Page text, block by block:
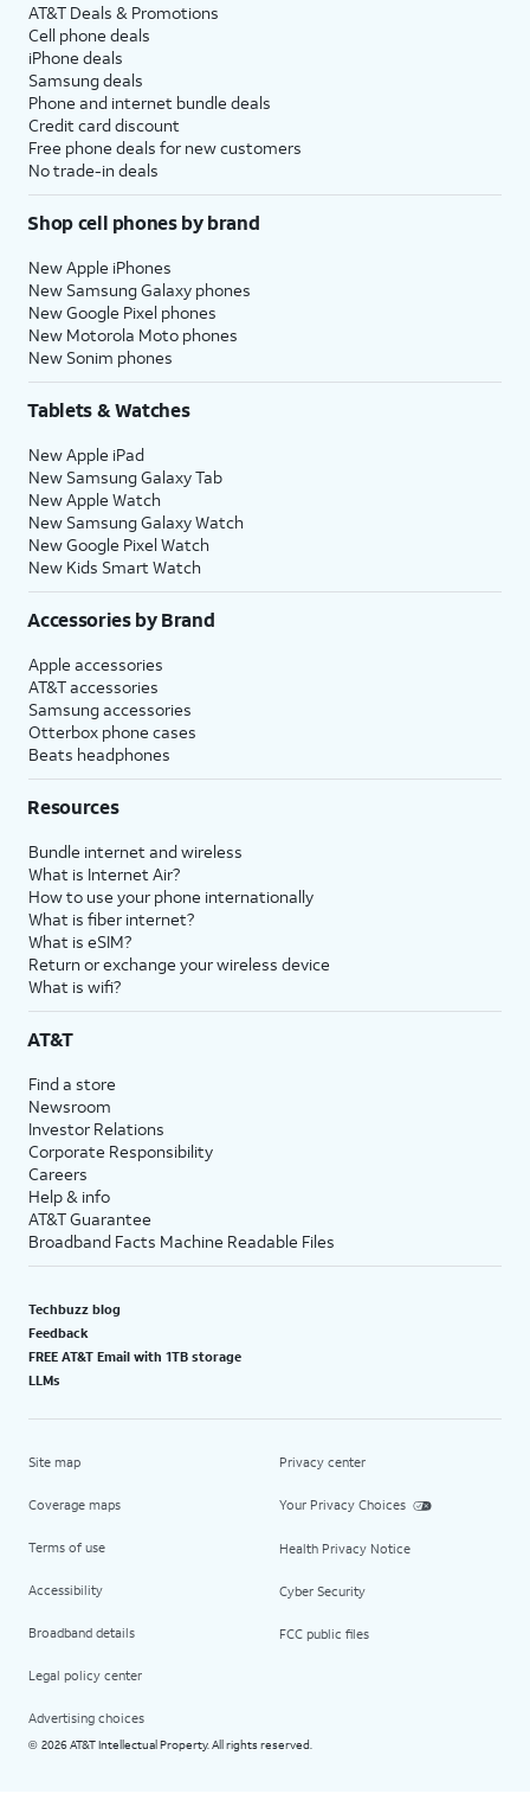
AT&T Deals & Promotions
Cell phone deals
iPhone deals
Samsung deals
Phone and internet bundle deals
Credit card discount
Free phone deals for new customers
No trade-in deals
Shop cell phones by brand
New Apple iPhones
New Samsung Galaxy phones
New Google Pixel phones
New Motorola Moto phones
New Sonim phones
Tablets & Watches
New Apple iPad
New Samsung Galaxy Tab
New Apple Watch
New Samsung Galaxy Watch
New Google Pixel Watch
New Kids Smart Watch
Accessories by Brand
Apple accessories
AT&T accessories
Samsung accessories
Otterbox phone cases
Beats headphones
Resources
Bundle internet and wireless
What is Internet Air?
How to use your phone internationally
What is fiber internet?
What is eSIM?
Return or exchange your wireless device
What is wifi?
AT&T
Find a store
Newsroom
Investor Relations
Corporate Responsibility
Careers
Help & info
AT&T Guarantee
Broadband Facts Machine Readable Files
Techbuzz blog
Feedback
FREE AT&T Email with 1TB storage
LLMs
Site map
Coverage maps
Terms of use
Accessibility
Broadband details
Legal policy center
Advertising choices
Privacy center
Your Privacy Choices
Health Privacy Notice
Cyber Security
FCC public files
© 2026 AT&T Intellectual Property. All rights reserved.